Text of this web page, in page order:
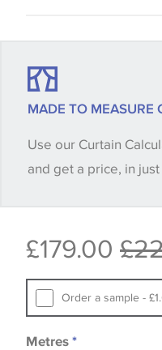
shade between
quantity you require
happy with it.
available, in these
Samples of some
fabrics may be
MADE TO MEASURE
Use our Curtain
and get a price, in
£179.00
Order a sample -
Metres *